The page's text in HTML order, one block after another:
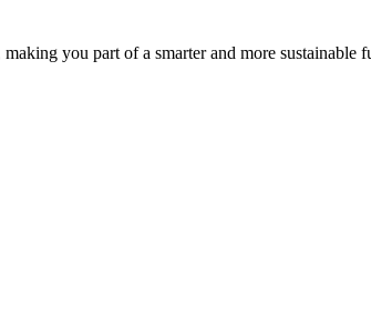
you part of a smarter and more sustainable